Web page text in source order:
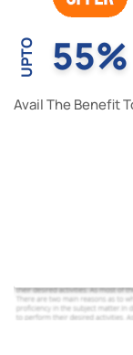
UPTO 55%
Avail The Benefit